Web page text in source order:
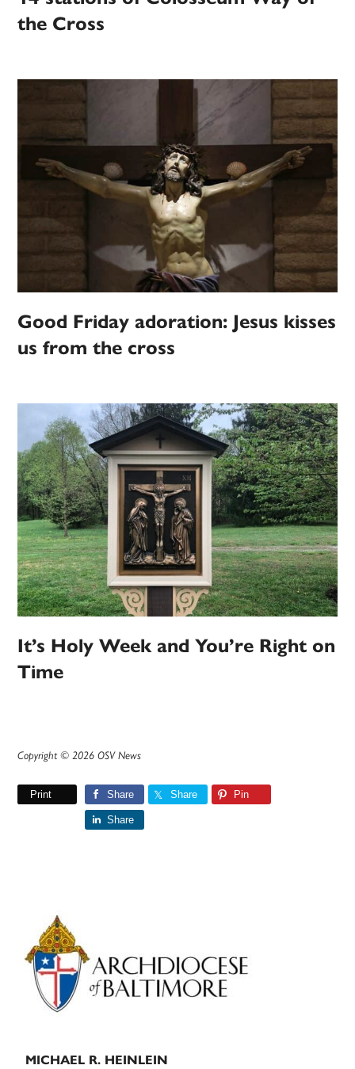
the Cross
Good Friday adoration: Jesus kisses
us from the cross
It’s Holy Week and You’re Right on
Time
Copyright © 2026 OSV News
Print Share Share Pin
Share
Primary
Sidebar
MICHAEL R. HEINLEIN